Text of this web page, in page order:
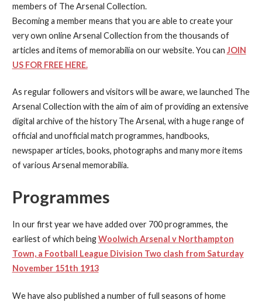
members of The Arsenal Collection.
Becoming a member means that you are able to create your
very own online Arsenal Collection from the thousands of
articles and items of memorabilia on our website. You can JOIN
US FOR FREE HERE.
As regular followers and visitors will be aware, we launched The
Arsenal Collection with the aim of aim of providing an extensive
digital archive of the history The Arsenal, with a huge range of
official and unofficial match programmes, handbooks,
newspaper articles, books, photographs and many more items
of various Arsenal memorabilia.
Programmes
In our first year we have added over 700 programmes, the
earliest of which beingWoolwich Arsenal v Northampton
Town, a Football League Division Two clash from Saturday
November 151th 1913
We have also published a number of full seasons of home